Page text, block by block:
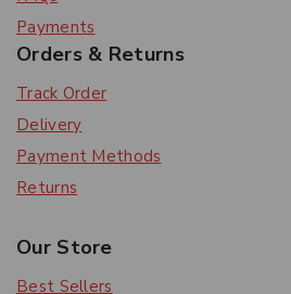
Payments
Orders & Returns
Track Order
Delivery
Payment Methods
Returns
Our Store
Best Sellers